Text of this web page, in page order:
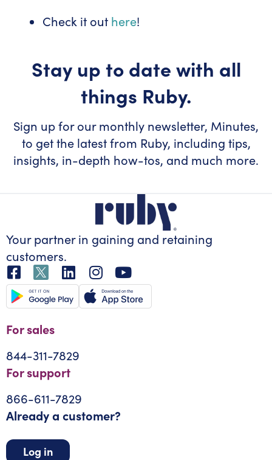
Check it out here!
Stay up to date with all
things Ruby.
Sign up for our monthly newsletter, Minutes,
to get the latest from Ruby, including tips,
insights, in-depth how-tos, and much more.
Your partner in gaining and retaining
customers.
For sales
844-311-7829
For support
866-611-7829
Already a customer?
Log in